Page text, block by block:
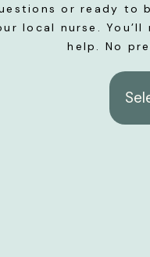
or ready to
local nurse.
help. No